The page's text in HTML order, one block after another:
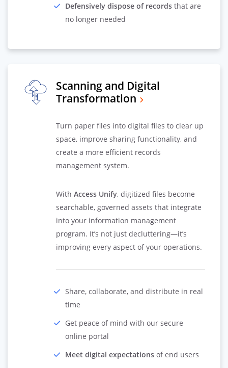
Defensively dispose of records that are
no longer needed
Scanning and Digital
Transformation
Turn paper files into digital files to clear up
space, improve sharing functionality, and
create a more efficient records
management system.
With Access Unify, digitized files become
searchable, governed assets that integrate
into your information management
program. It’s not just decluttering—it’s
improving every aspect of your operations.
Share, collaborate, and distribute in real
time
Get peace of mind with our secure
online portal
Meet digital expectations of end users